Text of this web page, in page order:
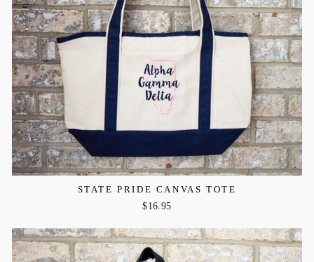
STATE PRIDE CANVAS TOTE
$16.95